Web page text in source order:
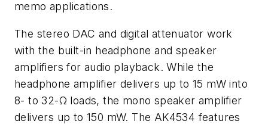
memo applications.
The stereo DAC and digital attenuator work
with the built-in headphone and speaker
amplifiers for audio playback. While the
headphone amplifier delivers up to 15 mW into
8- to 32-Ω loads, the mono speaker amplifier
delivers up to 150 mW. The AK4534 features